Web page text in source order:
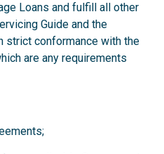
Loans and fulfill all other
Guide and the
strict conformance with the
are any requirements